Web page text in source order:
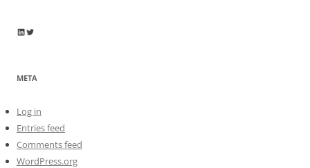
Wayne Horkan
Wayne Horkan
META
Log in
Entries feed
Comments feed
WordPress.org